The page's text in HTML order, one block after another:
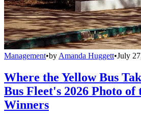
Management•by Amanda Huggett•July
Where the Yellow Bus
Bus Fleet's 2026 Photo of
Winners